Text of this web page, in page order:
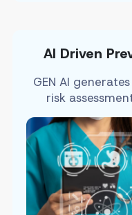
AI Driven
GEN AI
risk